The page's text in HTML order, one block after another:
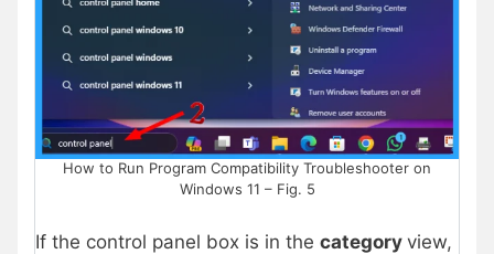
How to Run Program Compatibility Troubleshooter on
Windows 11 – Fig. 5
If the control panel box is in the category view,